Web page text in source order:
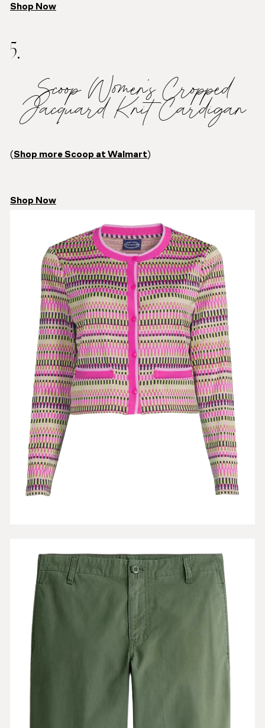
Shop Now
5.
Scoop Women’s Cropped
Jacquard Knit Cardigan
(Shop more Scoop at Walmart)
Shop Now